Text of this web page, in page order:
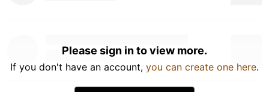
Please sign in to view more.
If you don't have an account, you can create one here.